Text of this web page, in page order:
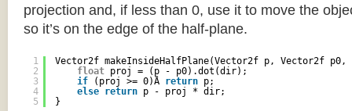
projection and, if less than 0, use it to move the
so it’s on the edge of the half-plane.
1
2
3
4
5
Vector2f makeInsideHalfPlane(Vector2f p, Vector2f
float proj = (p - p0).dot(dir);
if
(proj >= 0)Â return p;
else return p - proj * dir;
}